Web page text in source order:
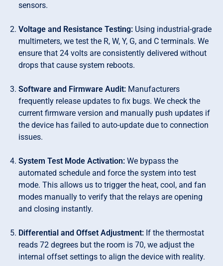
sensors.
Voltage and Resistance Testing: Using industrial-grade
multimeters, we test the R, W, Y, G, and C terminals. We
ensure that 24 volts are consistently delivered without
drops that cause system reboots.
Software and Firmware Audit: Manufacturers
frequently release updates to fix bugs. We check the
current firmware version and manually push updates if
the device has failed to auto-update due to connection
issues.
System Test Mode Activation: We bypass the
automated schedule and force the system into test
mode. This allows us to trigger the heat, cool, and fan
modes manually to verify that the relays are opening
and closing instantly.
Differential and Offset Adjustment: If the thermostat
reads 72 degrees but the room is 70, we adjust the
internal offset settings to align the device with reality.